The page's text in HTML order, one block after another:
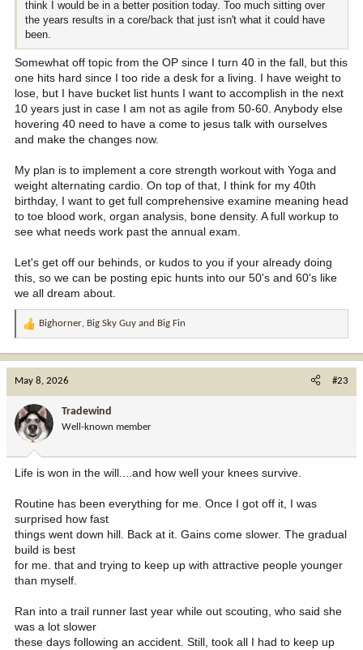
think I would be in a better position today. Too much sitting over
the years results in a core/back that just isn't what it could have
been.
Somewhat off topic from the OP since I turn 40 in the fall, but this
one hits hard since I too ride a desk for a living. I have weight to
lose, but I have bucket list hunts I want to accomplish in the next
10 years just in case I am not as agile from 50-60. Anybody else
hovering 40 need to have a come to jesus talk with ourselves
and make the changes now.
My plan is to implement a core strength workout with Yoga and
weight alternating cardio. On top of that, I think for my 40th
birthday, I want to get full comprehensive examine meaning head
to toe blood work, organ analysis, bone density. A full workup to
see what needs work past the annual exam.
Let's get off our behinds, or kudos to you if your already doing
this, so we can be posting epic hunts into our 50's and 60's like
we all dream about.
R
a
o
n
:
Bighorner, Big Sky Guy and Big Fin
May 8, 2026 #23
Tradewind
Well-known member
Life is won in the will....and how well your knees survive.
Routine has been everything for me. Once I got off it, I was
surprised how fast
things went down hill. Back at it. Gains come slower. The gradual
build is best
for me. that and trying to keep up with attractive people younger
than myself.
Ran into a trail runner last year while out scouting, who said she
was a lot slower
these days following an accident. Still, took all I had to keep up